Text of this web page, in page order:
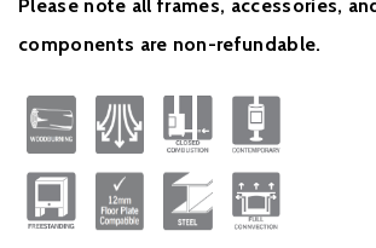
Please note all frames, accessories,
components are non-refundable.